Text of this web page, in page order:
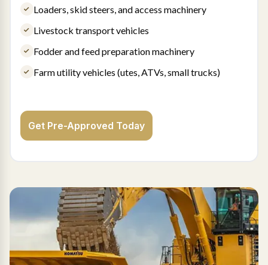
Loaders, skid steers, and access machinery
Livestock transport vehicles
Fodder and feed preparation machinery
Farm utility vehicles (utes, ATVs, small trucks)
Get Pre-Approved Today